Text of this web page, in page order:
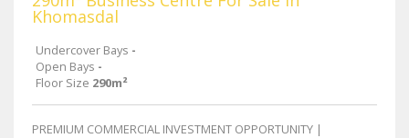
Khomasdal
Undercover Bays -
Open Bays -
Floor Size 290m²
PREMIUM COMMERCIAL INVESTMENT OPPORTUNITY |